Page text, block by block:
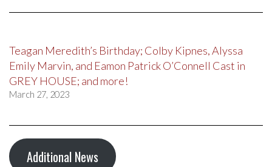
Teagan Meredith’s Birthday; Colby Kipnes, Alyssa
Emily Marvin, and Eamon Patrick O’Connell Cast in
GREY HOUSE; and more!
March 27, 2023
Additional News